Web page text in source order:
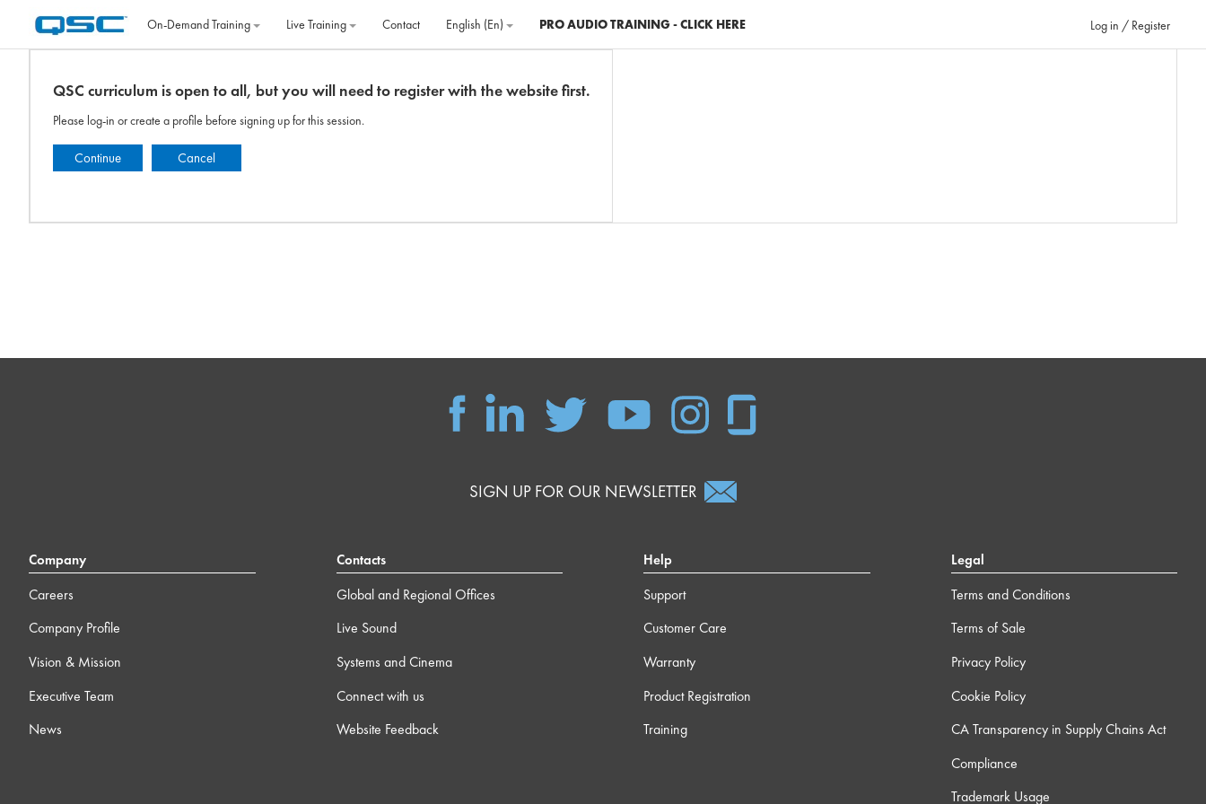
On‐Demand Training
Live Training Contact English ‎(en)‎ PRO AUDIO TRAINING - CLICK HERE Log in / Register
QSC curriculum is open to all, but you will need to register with the website first.
Please log-in or create a profile before signing up for this session.
Continue Cancel
SIGN UP FOR OUR NEWSLETTER
Company
Careers
Company Profile
Vision & Mission
Executive Team
News
Contacts
Global and Regional Offices
Live Sound
Systems and Cinema
Connect with us
Website Feedback
Help
Support
Customer Care
Warranty
Product Registration
Training
Legal
Terms and Conditions
Terms of Sale
Privacy Policy
Cookie Policy
CA Transparency in Supply Chains Act
Compliance
Trademark Usage